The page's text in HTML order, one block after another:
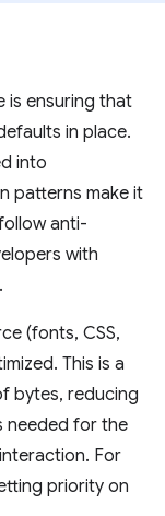
is ensuring that
in place.
into
patterns make it
anti-
with
(fonts, CSS,
This is a
bytes, reducing
needed for the
For
priority on